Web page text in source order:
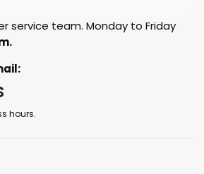
service team. Monday to Friday
hours.